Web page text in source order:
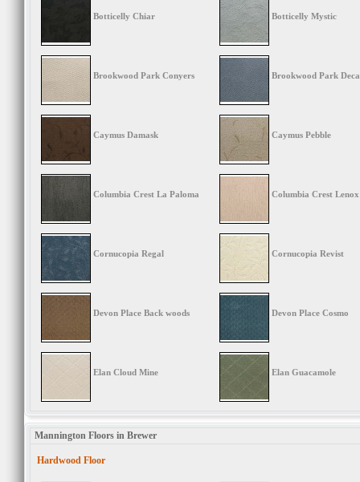
Botticelly Chiar Botticelly Mystic
Brookwood Park Conyers Brookwood Park
Caymus Damask Caymus Pebble
Columbia Crest La Paloma Columbia Crest Lenox
Cornucopia Regal Cornucopia Revist
Devon Place Back woods Devon Place Cosmo
Elan Cloud Mine Elan Guacamole
Mannington Floors in Brewer
Hardwood Floor